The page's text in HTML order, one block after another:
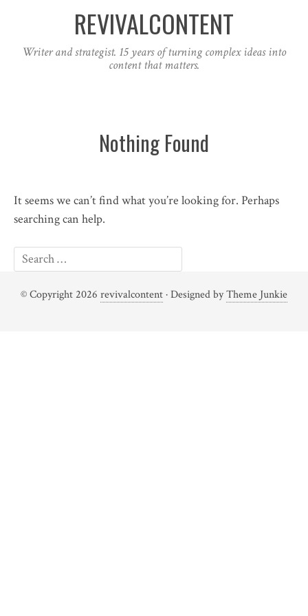
REVIVALCONTENT
Writer and strategist. 15 years of turning complex ideas into
content that matters.
Nothing Found
It seems we can’t find what you’re looking for. Perhaps
searching can help.
© Copyright 2026 revivalcontent· Designed byTheme Junkie